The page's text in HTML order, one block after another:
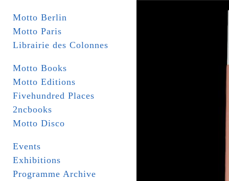
Motto Berlin
Motto Paris
Librairie des Colonnes
Motto Books
Motto Editions
Fivehundred Places
2ncbooks
Motto Disco
Events
Exhibitions
Programme Archive